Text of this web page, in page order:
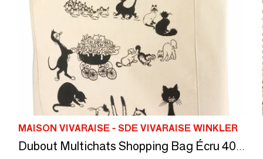
MAISON VIVARAISE - SDE VIVARAISE WINKLER
Dubout Multichats Shopping Bag Écru 40 X 36 X 16